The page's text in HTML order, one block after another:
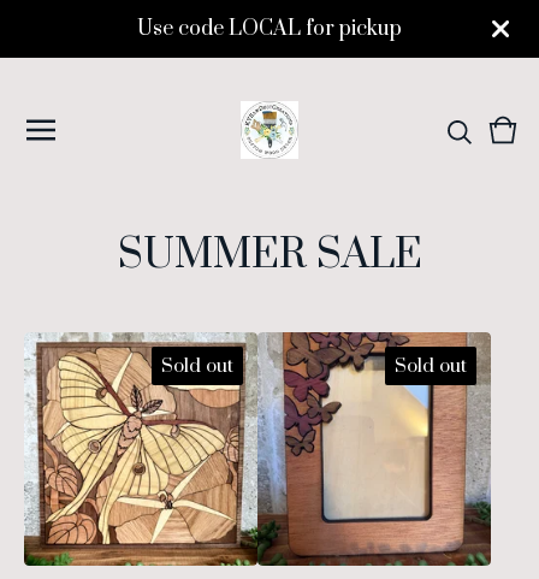
Use code LOCAL for pickup
0
SUMMER SALE
Sold out Sold out